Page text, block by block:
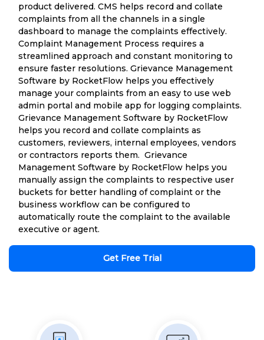
product delivered. CMS helps record and collate
complaints from all the channels in a single
dashboard to manage the complaints effectively.
Complaint Management Process requires a
streamlined approach and constant monitoring to
ensure faster resolutions. Grievance Management
Software by RocketFlow helps you effectively
manage your complaints from an easy to use web
admin portal and mobile app for logging complaints.
Grievance Management Software by RocketFlow
helps you record and collate complaints as
customers, reviewers, internal employees, vendors
or contractors reports them. Grievance
Management Software by RocketFlow helps you
manually assign the complaints to respective user
buckets for better handling of complaint or the
business workflow can be configured to
automatically route the complaint to the available
executive or agent.
Get Free Trial